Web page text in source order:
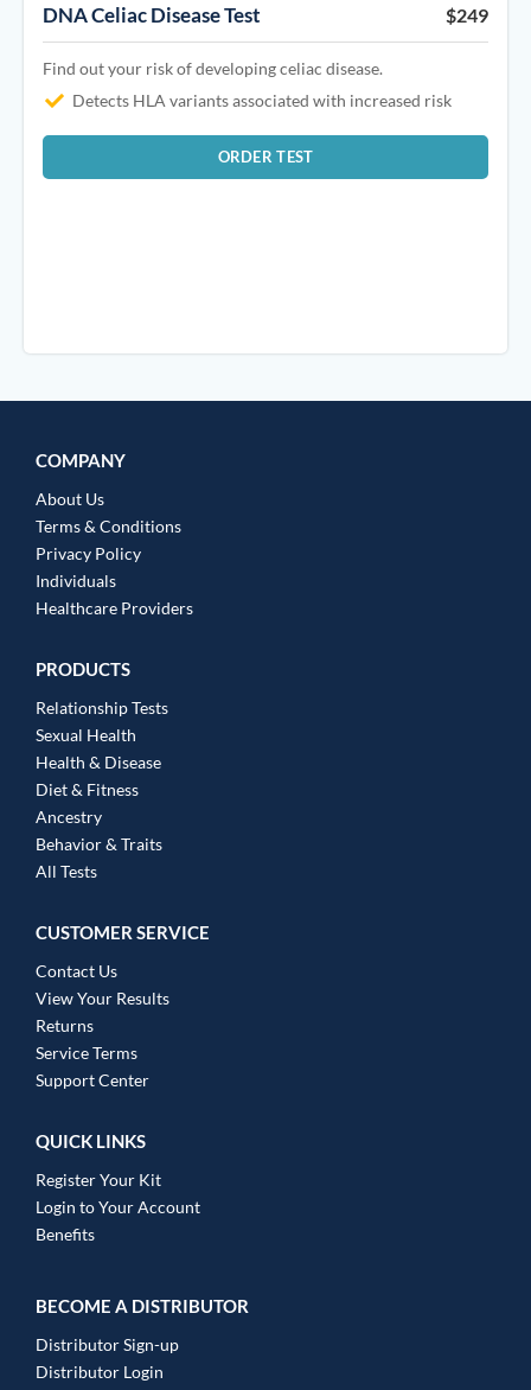
DNA Celiac Disease Test $249
Find out your risk of developing celiac disease.
Detects HLA variants associated with increased risk
ORDER TEST
COMPANY
About Us
Terms & Conditions
Privacy Policy
Individuals
Healthcare Providers
PRODUCTS
Relationship Tests
Sexual Health
Health & Disease
Diet & Fitness
Ancestry
Behavior & Traits
All Tests
CUSTOMER SERVICE
Contact Us
View Your Results
Returns
Service Terms
Support Center
QUICK LINKS
Register Your Kit
Login to Your Account
Benefits
BECOME A DISTRIBUTOR
Distributor Sign-up
Distributor Login